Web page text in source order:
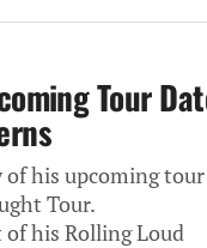
Tour
of his upcoming tour
Tour.
of his Rolling Loud